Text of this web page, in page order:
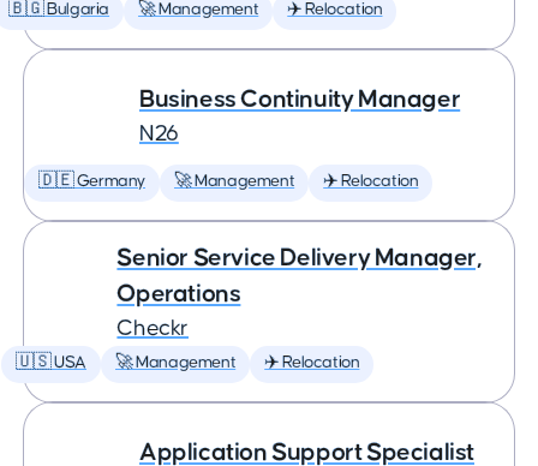
🇧🇬 Bulgaria 🚀 Management ✈️ Relocation
Business Continuity Manager
N26
🇩🇪 Germany 🚀 Management ✈️ Relocation
Senior Service Delivery Manager,
Operations
Checkr
🇺🇸 USA 🚀 Management ✈️ Relocation
Application Support Specialist